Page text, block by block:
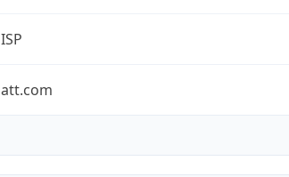
ISP
att.com